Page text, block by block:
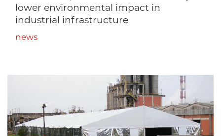
lower environmental impact in
industrial infrastructure
news